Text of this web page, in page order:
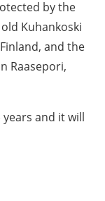
by the
Kuhankoski
and the
Raasepori,
and it will